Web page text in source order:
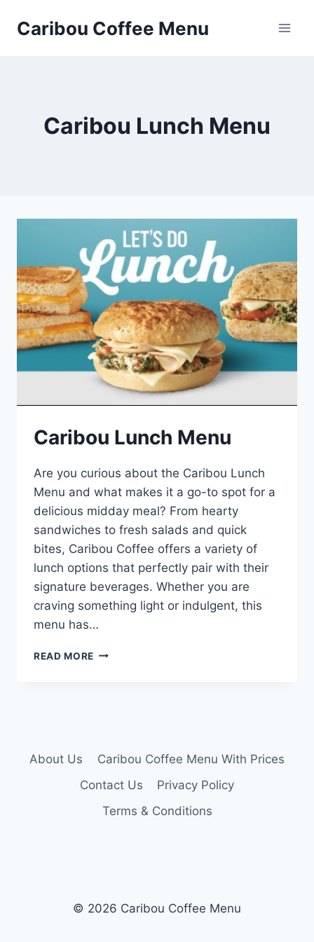
Caribou Coffee Menu
Caribou Lunch Menu
Caribou Lunch Menu
Are you curious about the Caribou Lunch
Menu and what makes it a go-to spot for a
delicious midday meal? From hearty
sandwiches to fresh salads and quick
bites, Caribou Coffee offers a variety of
lunch options that perfectly pair with their
signature beverages. Whether you are
craving something light or indulgent, this
menu has…
READ MORE CARIBOU
About Us
Caribou Coffee Menu With Prices
Contact Us
Privacy Policy
Terms & Conditions
© 2026 Caribou Coffee Menu